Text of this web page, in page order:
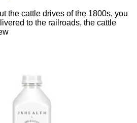
the cattle drives of the 1800s, you
to the railroads, the cattle